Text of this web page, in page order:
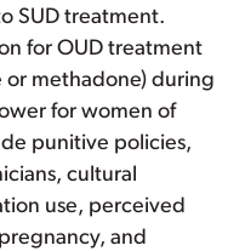
SUD treatment.
for OUD treatment
methadone) during
for women of
punitive policies,
cultural
use, perceived
and